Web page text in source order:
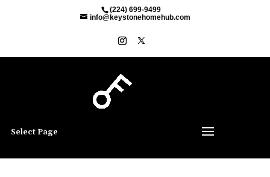
(224) 699-9499
info@keystonehomehub.com
Select Page